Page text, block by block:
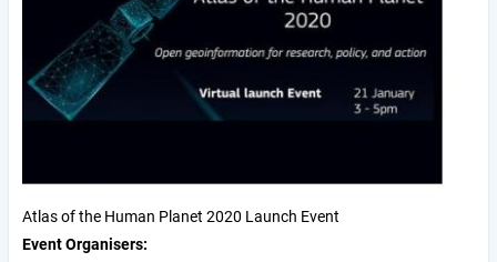
Atlas of the Human Planet 2020 Launch Event
Event Organisers